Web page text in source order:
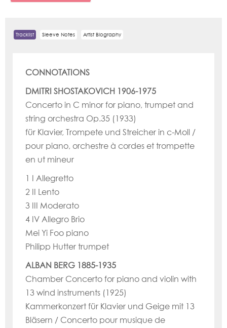
Tracklist Sleeve Notes Artist Biography
CONNOTATIONS
DMITRI SHOSTAKOVICH 1906-1975
Concerto in C minor for piano, trumpet and
string orchestra Op.35 (1933)
für Klavier, Trompete und Streicher in c-Moll /
pour piano, orchestre à cordes et trompette
en ut mineur
1 I Allegretto
2 II Lento
3 III Moderato
4 IV Allegro Brio
Mei Yi Foo piano
Philipp Hutter trumpet
ALBAN BERG 1885-1935
Chamber Concerto for piano and violin with
13 wind instruments (1925)
Kammerkonzert für Klavier und Geige mit 13
Bläsern / Concerto pour musique de